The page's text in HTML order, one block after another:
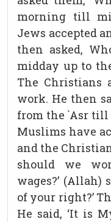
morning till
Jews accepted
then asked,
midday up to
The Christians
work. He then
from the `Asr
Muslims have
and the
should we
wages?’
of your right?’
He said, ‘It is